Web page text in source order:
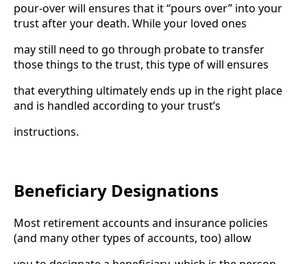
pour-over will ensures that it “pours over” into your
trust after your death. While your loved ones
may still need to go through probate to transfer
those things to the trust, this type of will ensures
that everything ultimately ends up in the right place
and is handled according to your trust’s
instructions.
Beneficiary Designations
Most retirement accounts and insurance policies
(and many other types of accounts, too) allow